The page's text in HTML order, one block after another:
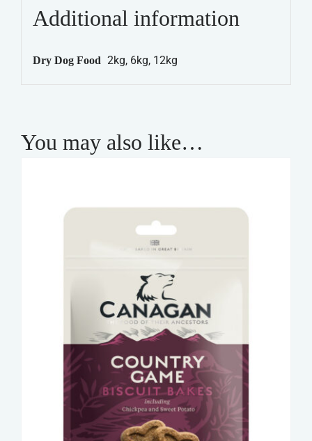
quantity
Additional information
Dry Dog Food 2kg, 6kg, 12kg
You may also like…